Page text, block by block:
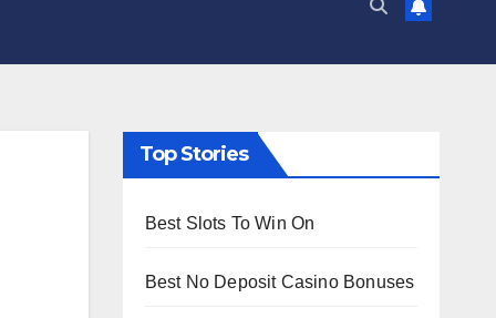
Top Stories
Best Slots To Win On
Best No Deposit Casino Bonuses